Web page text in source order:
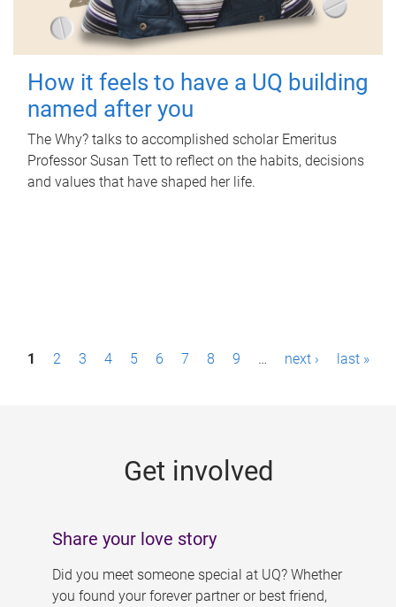
How it feels to have a UQ building
named after you
The Why? talks to accomplished scholar Emeritus
Professor Susan Tett to reflect on the habits, decisions
and values that have shaped her life.
P1 2 3 4 5 6 7 8 9 … next › last »
Get involved
Share your love story
Did you meet someone special at UQ? Whether
you found your forever partner or best friend,